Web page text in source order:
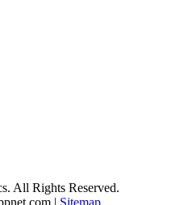
All Rights Reserved.
| Sitemap